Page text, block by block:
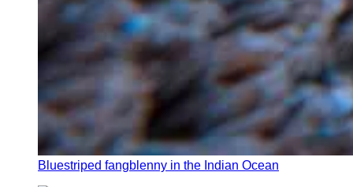
Bluestriped fangblenny in the Indian Ocean